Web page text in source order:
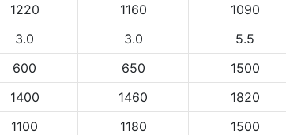
1220 1160 1090
3.0 3.0 5.5
600 650 1500
1400 1460 1820
1100 1180 1500